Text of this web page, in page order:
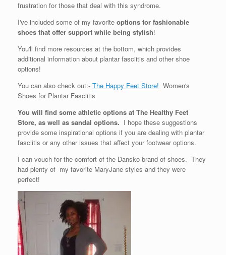
frustration for those that deal with this syndrome.
I've included some of my favorite options for fashionable
shoes that offer support while being stylish!
You'll find more resources at the bottom, which provides
additional information about plantar fasciitis and other shoe
options!
You can also check out:- The Happy Feet Store! Women's
Shoes for Plantar Fasciitis
You will find some athletic options at The Healthy Feet
Store, as well as sandal options. I hope these suggestions
provide some inspirational options if you are dealing with plantar
fasciitis or any other issues that affect your footwear options.
I can vouch for the comfort of the Dansko brand of shoes. They
had plenty of my favorite MaryJane styles and they were
perfect!